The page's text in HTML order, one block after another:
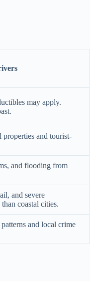
may apply.
and tourist-
and flooding from
and severe
coastal cities.
and local crime